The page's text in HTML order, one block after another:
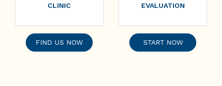
CLINIC
FIND US NOW
EVALUATION
START NOW